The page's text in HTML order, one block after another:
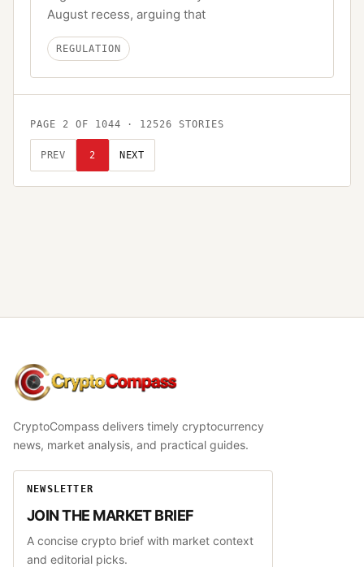
August recess, arguing that
REGULATION
PAGE 2 OF 1044 · 12526 STORIES
PREV 2 NEXT
CryptoCompass
CryptoCompass delivers timely cryptocurrency
news, market analysis, and practical guides.
NEWSLETTER
JOIN THE MARKET BRIEF
A concise crypto brief with market context
and editorial picks.